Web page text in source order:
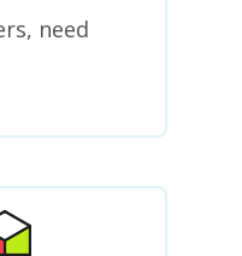
need